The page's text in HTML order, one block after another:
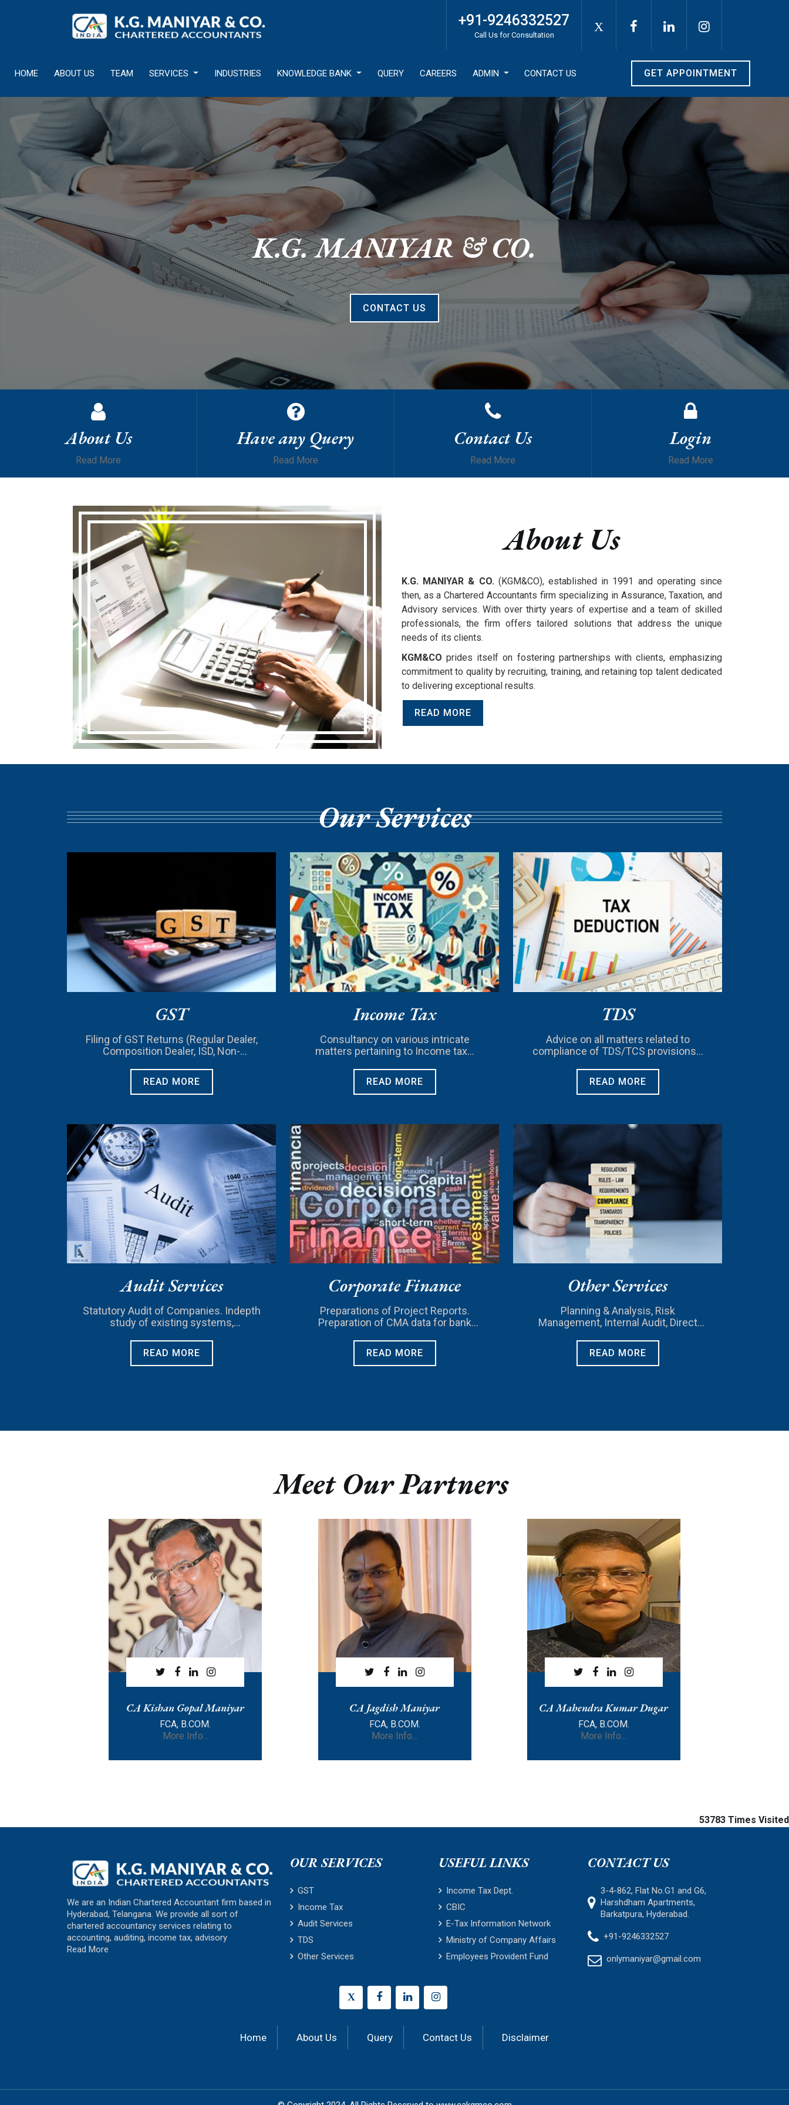
+91-9246332527
Call Us for Consultation
X
HOME ABOUT US TEAM SERVICES INDUSTRIES KNOWLEDGE BANK QUERY CAREERS ADMIN CONTACT US GET APPOINTMENT
K.G. MANIYAR & CO.
CONTACT US
About Us
Read More
Have any Query
Read More
Contact Us
Read More
Login
Read More
About Us
K.G. MANIYAR & CO.(KGM&CO), established in 1991 and operating since
then, as a Chartered Accountants firm specializing in Assurance, Taxation, and
Advisory services. With over thirty years of expertise and a team of skilled
professionals, the firm offers tailored solutions that address the unique
needs of its clients.
KGM&CO prides itself on fostering partnerships with clients, emphasizing
commitment to quality by recruiting, training, and retaining top talent dedicated
to delivering exceptional results.
READ MORE
Our Services
GST
Filing of GST Returns (Regular Dealer,
Composition Dealer, ISD, Non-
READ MORE
Income Tax
Consultancy on various intricate
matters pertaining to Income tax...
READ MORE
TDS
Advice on all matters related to
compliance of TDS/TCS provisions...
READ MORE
Audit Services
Statutory Audit of Companies. Indepth
study of existing systems,
understanding
READ MORE
Corporate Finance
Preparations of Project Reports.
Preparation of CMA data for bank
READ MORE
Other Services
Planning & Analysis, Risk
Management, Internal Audit, Direct
READ MORE
Meet Our Partners
CA Kishan Gopal Maniyar
FCA, B.COM.
More Info...
CA Jagdish Maniyar
FCA, B.COM.
More Info...
CA Mahendra Kumar Dugar
FCA, B.COM.
More Info...
53783 Times Visited
We are an Indian Chartered Accountant firm based in
Hyderabad, Telangana. We provide all sort of
chartered accountancy services relating to
accounting, auditing, income tax, advisory
Read More
OUR SERVICES
GST
Income Tax
Audit Services
TDS
Other Services
USEFUL LINKS
Income Tax Dept.
CBIC
E-Tax Information Network
Ministry of Company Affairs
Employees Provident Fund
CONTACT US
3-4-862, Flat No.G1 and G6,
Harshdham Apartments,
Barkatpura, Hyderabad.
+91-9246332527
onlymaniyar@gmail.com
X
Home About Us Query Contact Us Disclaimer